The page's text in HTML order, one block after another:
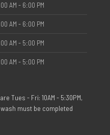
AM - 6:00 PM
AM - 6:00 PM
AM - 5:00 PM
AM - 5:00 PM
Tues - Fri: 10AM - 5:30PM,
wash must be completed